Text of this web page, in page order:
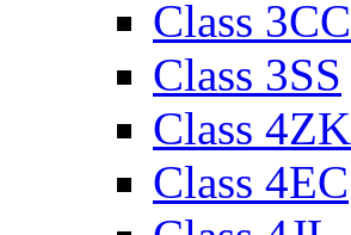
Class 3CC
Class 3SS
Class 4ZK
Class 4EC